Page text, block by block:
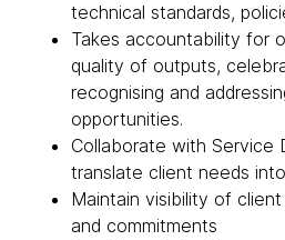
technical standards,
Takes accountability for
quality of outputs,
recognising and
opportunities.
Collaborate with Service
translate client needs
Maintain visibility of
and commitments